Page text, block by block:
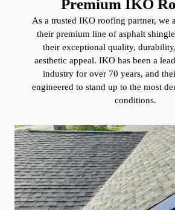
Premium IKO
As a trusted IKO roofing partner, we
their premium line of asphalt
their exceptional quality,
aesthetic appeal. IKO has been a
industry for over 70 years, and
engineered to stand up to the most
conditions.